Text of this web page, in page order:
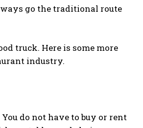
go the traditional route
truck. Here is some more
industry.
do not have to buy or rent